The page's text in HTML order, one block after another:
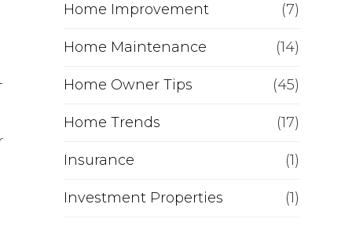
n
a
n
Home Improvement (7)
Home Maintenance (14)
Home Owner Tips (45)
Home Trends (17)
Insurance (1)
Investment Properties (1)